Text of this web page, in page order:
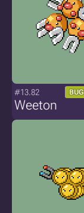
#13.82 BUG
Weeton